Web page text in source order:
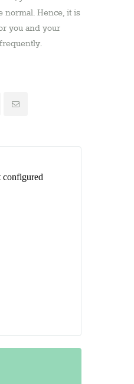
normal. Hence, it is
you and your